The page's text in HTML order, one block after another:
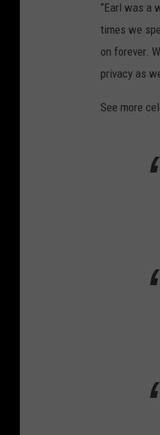
“Earl was a
times we
on forever.
privacy as
See more